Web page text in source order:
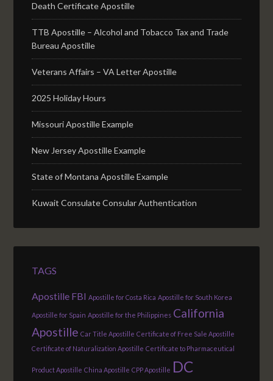
Death Certificate Apostille
TTB Apostille – Alcohol and Tobacco Tax and Trade
Bureau Apostille
Veterans Affairs – VA Letter Apostille
2025 Holiday Hours
Missouri Apostille Example
New Jersey Apostille Example
State of Montana Apostille Example
Kuwait Consulate Consular Authentication
TAGS
Apostille FBI Apostille for Costa Rica Apostille for South Korea
Apostille for Spain Apostille for the Philippines California
Apostille Car Title Apostille Certificate of Free Sale Apostille
Certificate of Naturalization Apostille Certificate to Pharmaceutical
Product Apostille China Apostille CPP Apostille DC